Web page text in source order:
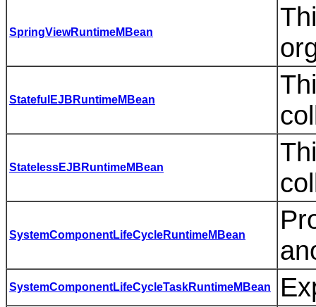
SpringViewRuntimeMBean
StatefulEJBRuntimeMBean
StatelessEJBRuntimeMBean
SystemComponentLifeCycleRuntimeMBean
SystemComponentLifeCycleTaskRuntimeMBean